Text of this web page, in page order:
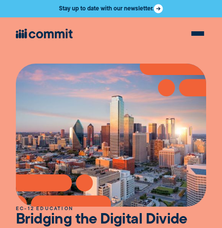
Stay up to date with our newsletter.
EC-12 EDUCATION
Bridging the Digital Divide